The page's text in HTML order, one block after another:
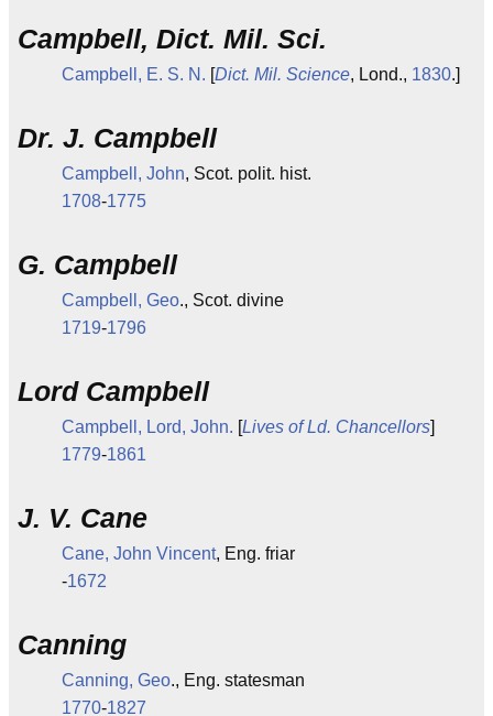
Campbell, Dict. Mil. Sci.
Campbell, E. S. N. [Dict. Mil. Science, Lond., 1830.]
Dr. J. Campbell
Campbell, John, Scot. polit. hist.
1708-1775
G. Campbell
Campbell, Geo., Scot. divine
1719-1796
Lord Campbell
Campbell, Lord, John. [Lives of Ld. Chancellors]
1779-1861
J. V. Cane
Cane, John Vincent, Eng. friar
-1672
Canning
Canning, Geo., Eng. statesman
1770-1827